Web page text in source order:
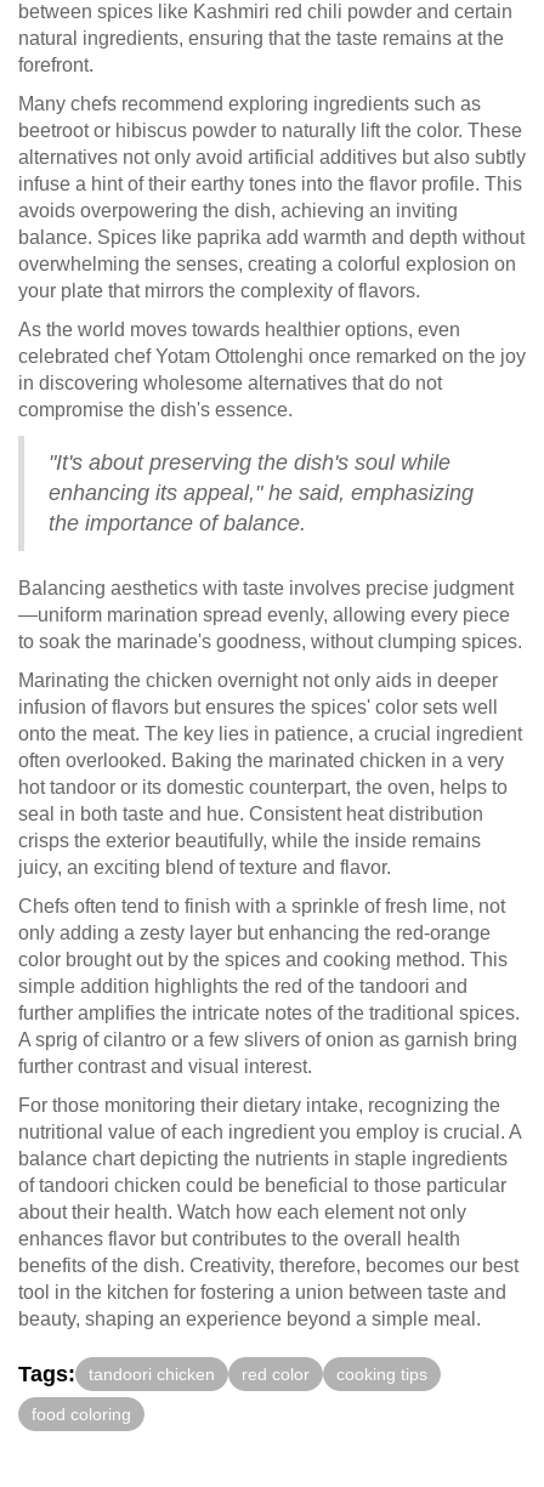
between spices like Kashmiri red chili powder and certain
natural ingredients, ensuring that the taste remains at the
forefront.
Many chefs recommend exploring ingredients such as
beetroot or hibiscus powder to naturally lift the color. These
alternatives not only avoid artificial additives but also subtly
infuse a hint of their earthy tones into the flavor profile. This
avoids overpowering the dish, achieving an inviting
balance. Spices like paprika add warmth and depth without
overwhelming the senses, creating a colorful explosion on
your plate that mirrors the complexity of flavors.
As the world moves towards healthier options, even
celebrated chef Yotam Ottolenghi once remarked on the joy
in discovering wholesome alternatives that do not
compromise the dish's essence.
"It's about preserving the dish's soul while
enhancing its appeal," he said, emphasizing
the importance of balance.
Balancing aesthetics with taste involves precise judgment
—uniform marination spread evenly, allowing every piece
to soak the marinade's goodness, without clumping spices.
Marinating the chicken overnight not only aids in deeper
infusion of flavors but ensures the spices' color sets well
onto the meat. The key lies in patience, a crucial ingredient
often overlooked. Baking the marinated chicken in a very
hot tandoor or its domestic counterpart, the oven, helps to
seal in both taste and hue. Consistent heat distribution
crisps the exterior beautifully, while the inside remains
juicy, an exciting blend of texture and flavor.
Chefs often tend to finish with a sprinkle of fresh lime, not
only adding a zesty layer but enhancing the red-orange
color brought out by the spices and cooking method. This
simple addition highlights the red of the tandoori and
further amplifies the intricate notes of the traditional spices.
A sprig of cilantro or a few slivers of onion as garnish bring
further contrast and visual interest.
For those monitoring their dietary intake, recognizing the
nutritional value of each ingredient you employ is crucial. A
balance chart depicting the nutrients in staple ingredients
of tandoori chicken could be beneficial to those particular
about their health. Watch how each element not only
enhances flavor but contributes to the overall health
benefits of the dish. Creativity, therefore, becomes our best
tool in the kitchen for fostering a union between taste and
beauty, shaping an experience beyond a simple meal.
Tags: tandoori chicken red color cooking tips
food coloring